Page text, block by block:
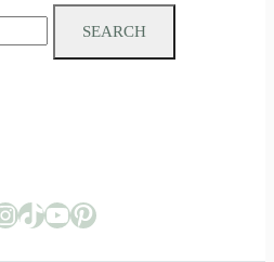
TikTok
YouTube
Pinterest